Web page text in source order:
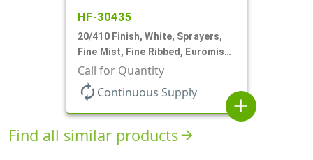
HF-30435
20/410 Finish, White, Sprayers,
Fine Mist, Fine Ribbed, Euromist,
4 5/8" DT
Call for Quantity
autorenew Continuous Supply
add
Find all similar productsarrow_forward